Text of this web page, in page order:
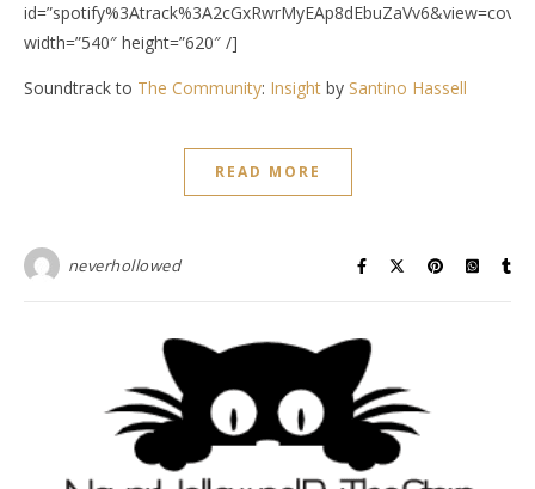
width=”540″ height=”620″ /]
Soundtrack to The Community: Insight by Santino Hassell
READ MORE
neverhollowed